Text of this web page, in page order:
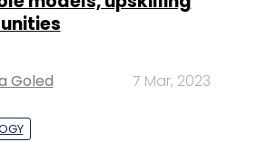
Goled 7 Mar, 2023